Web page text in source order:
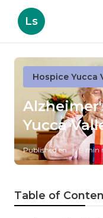
Ls
Hospice Yucca
Yucca
Published en 9 min
Table of